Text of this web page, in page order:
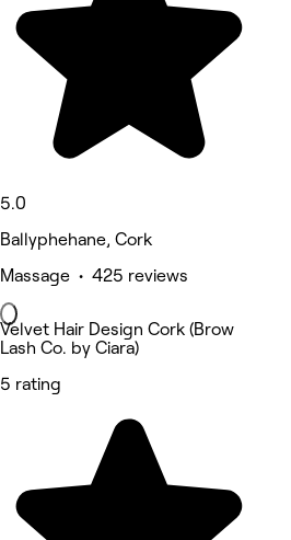
5.0
Ballyphehane, Cork
Massage • 425 reviews
Velvet Hair Design Cork (Brow
Lash Co. by Ciara)
5 rating